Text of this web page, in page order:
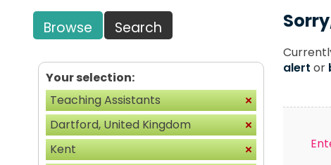
Browse Search
Your selection:
Teaching Assistants
Dartford, United Kingdom
Kent
alert or